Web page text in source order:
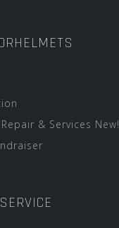
& Services New!